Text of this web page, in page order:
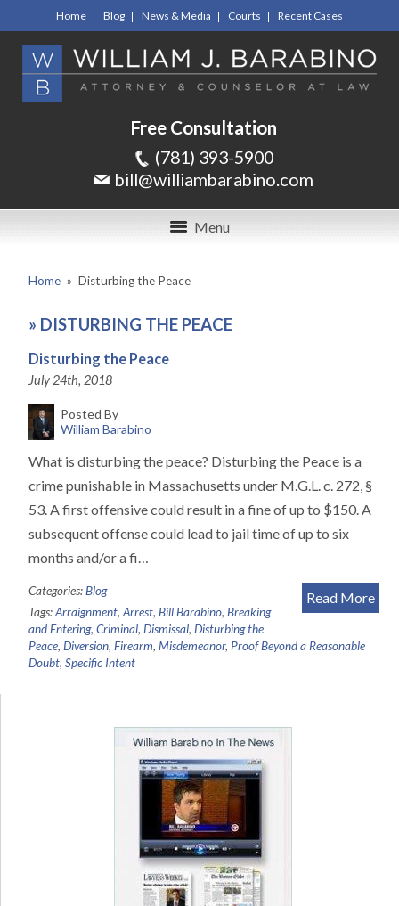
Home Blog News & Media Courts Recent Cases
Free Consultation
(781) 393-5900
bill@williambarabino.com
Menu
Home » Disturbing the Peace
» DISTURBING THE PEACE
Disturbing the Peace
July 24th, 2018
Posted By
William Barabino
What is disturbing the peace? Disturbing the Peace is a
crime punishable in Massachusetts under M.G.L. c. 272, §
53. A first offensive could result in a fine of up to $150. A
subsequent offense could lead to jail time of up to six
months and/or a fi…
Read More
Categories:Blog
Tags:Arraignment, Arrest, Bill Barabino, Breaking
and Entering, Criminal, Dismissal, Disturbing the
Peace, Diversion, Firearm, Misdemeanor, Proof Beyond a Reasonable
Doubt, Specific Intent